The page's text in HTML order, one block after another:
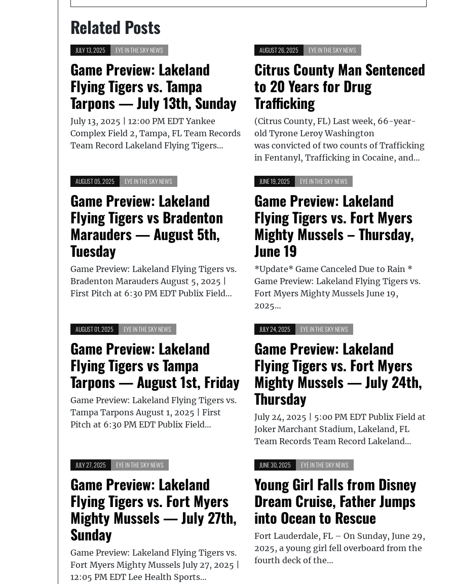
Related Posts
JULY 13, 2025 EYE IN THE SKY NEWS
Game Preview: Lakeland
Flying Tigers vs. Tampa
Tarpons — July 13th, Sunday
July 13, 2025 | 12:00 PM EDT Yankee
Complex Field 2, Tampa, FL Team Records
Team Record Lakeland Flying Tigers…
AUGUST 26, 2025 EYE IN THE SKY NEWS
Citrus County Man Sentenced
to 20 Years for Drug
Trafficking
(Citrus County, FL) Last week, 66-year-
old Tyrone Leroy Washington
was convicted of two counts of Trafficking
in Fentanyl, Trafficking in Cocaine, and…
AUGUST 05, 2025 EYE IN THE SKY NEWS
Game Preview: Lakeland
Flying Tigers vs Bradenton
Marauders — August 5th,
Tuesday
Game Preview: Lakeland Flying Tigers vs.
Bradenton Marauders August 5, 2025 |
First Pitch at 6:30 PM EDT Publix Field…
JUNE 19, 2025 EYE IN THE SKY NEWS
Game Preview: Lakeland
Flying Tigers vs. Fort Myers
Mighty Mussels – Thursday,
June 19
*Update* Game Canceled Due to Rain *
Game Preview: Lakeland Flying Tigers vs.
Fort Myers Mighty Mussels June 19,
2025…
AUGUST 01, 2025 EYE IN THE SKY NEWS
Game Preview: Lakeland
Flying Tigers vs Tampa
Tarpons — August 1st, Friday
Game Preview: Lakeland Flying Tigers vs.
Tampa Tarpons August 1, 2025 | First
Pitch at 6:30 PM EDT Publix Field…
JULY 24, 2025 EYE IN THE SKY NEWS
Game Preview: Lakeland
Flying Tigers vs. Fort Myers
Mighty Mussels — July 24th,
Thursday
July 24, 2025 | 5:00 PM EDT Publix Field at
Joker Marchant Stadium, Lakeland, FL
Team Records Team Record Lakeland…
JULY 27, 2025 EYE IN THE SKY NEWS
Game Preview: Lakeland
Flying Tigers vs. Fort Myers
Mighty Mussels — July 27th,
Sunday
Game Preview: Lakeland Flying Tigers vs.
Fort Myers Mighty Mussels July 27, 2025 |
12:05 PM EDT Lee Health Sports…
JUNE 30, 2025 EYE IN THE SKY NEWS
Young Girl Falls from Disney
Dream Cruise, Father Jumps
into Ocean to Rescue
Fort Lauderdale, FL – On Sunday, June 29,
2025, a young girl fell overboard from the
fourth deck of the…